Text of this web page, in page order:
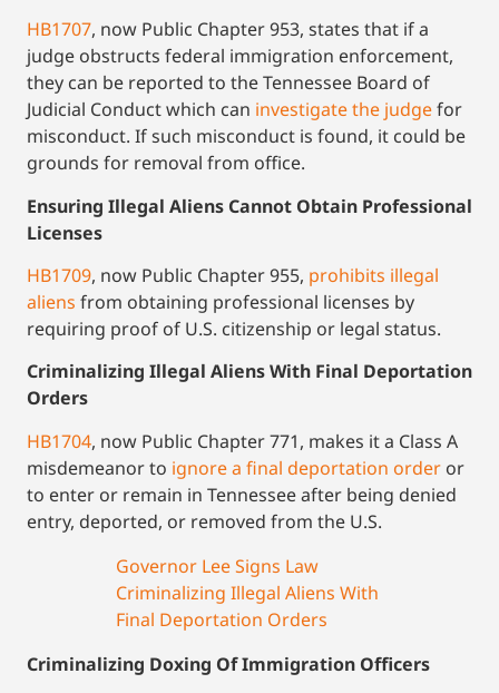
HB1707, now Public Chapter 953, states that if a
judge obstructs federal immigration enforcement,
they can be reported to the Tennessee Board of
Judicial Conduct which can investigate the judgefor
misconduct. If such misconduct is found, it could be
grounds for removal from office.
Ensuring Illegal Aliens Cannot Obtain Professional
Licenses
HB1709, now Public Chapter 955, prohibits illegal
aliens from obtaining professional licenses by
requiring proof of U.S. citizenship or legal status.
Criminalizing Illegal Aliens With Final Deportation
Orders
HB1704, now Public Chapter 771, makes it a Class A
misdemeanor to ignore a final deportation order or
to enter or remain in Tennessee after being denied
entry, deported, or removed from the U.S.
Governor Lee Signs Law
Criminalizing Illegal Aliens With
Final Deportation Orders
Criminalizing Doxing Of Immigration Officers